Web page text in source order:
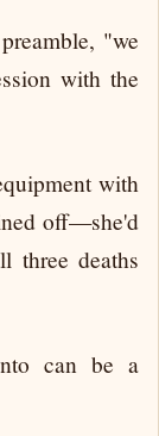
"we
with the
with
off—she'd
three deaths
can be a